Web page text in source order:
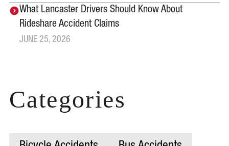
What Lancaster Drivers Should Know About
Rideshare Accident Claims
JUNE 25, 2026
Categories